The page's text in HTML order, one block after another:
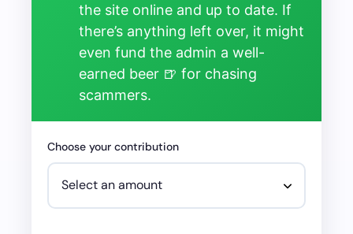
the site online and up to date. If
there’s anything left over, it might
even fund the admin a well-
earned beer 🍺 for chasing
scammers.
Choose your contribution